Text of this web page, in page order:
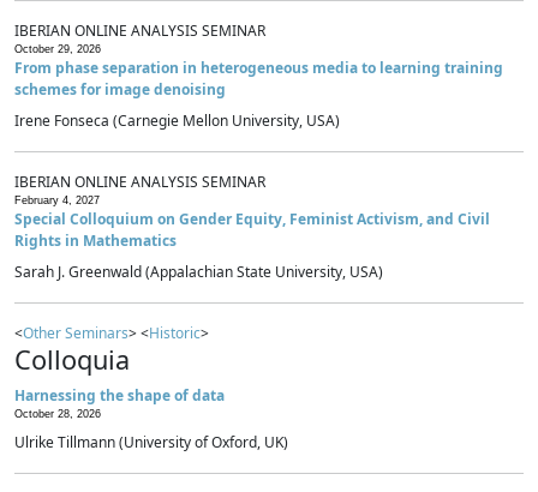
IBERIAN ONLINE ANALYSIS SEMINAR
October 29, 2026
From phase separation in heterogeneous media to learning training
schemes for image denoising
Irene Fonseca (Carnegie Mellon University, USA)
IBERIAN ONLINE ANALYSIS SEMINAR
February 4, 2027
Special Colloquium on Gender Equity, Feminist Activism, and Civil
Rights in Mathematics
Sarah J. Greenwald (Appalachian State University, USA)
<Other Seminars> <Historic>
Colloquia
Harnessing the shape of data
October 28, 2026
Ulrike Tillmann (University of Oxford, UK)